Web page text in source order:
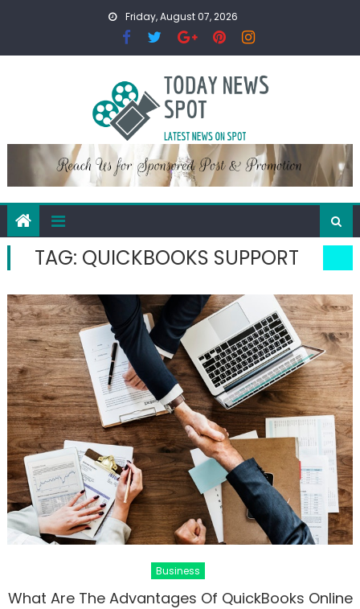
Friday, August 07, 2026
TAG: QUICKBOOKS SUPPORT
Business
What Are The Advantages Of QuickBooks Online